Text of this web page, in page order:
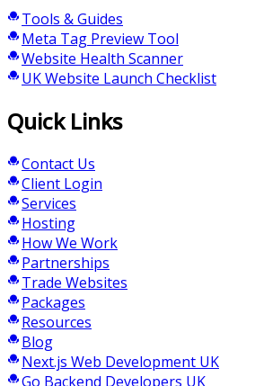
Tools & Guides
Meta Tag Preview Tool
Website Health Scanner
UK Website Launch Checklist
Quick Links
Contact Us
Client Login
Services
Hosting
How We Work
Partnerships
Trade Websites
Packages
Resources
Blog
Next.js Web Development UK
Go Backend Developers UK